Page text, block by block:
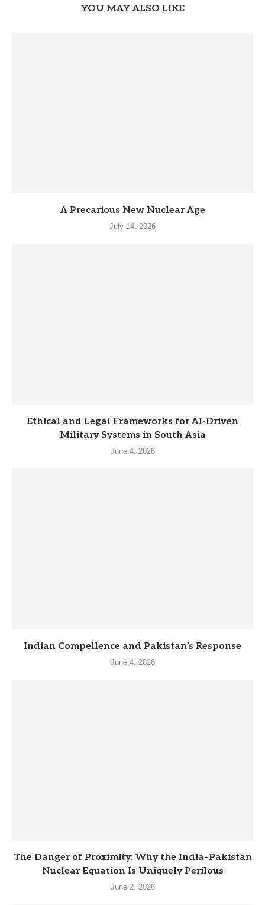
YOU MAY ALSO LIKE
A Precarious New Nuclear Age
July 14, 2026
Ethical and Legal Frameworks for AI-Driven
Military Systems in South Asia
June 4, 2026
Indian Compellence and Pakistan’s Response
June 4, 2026
The Danger of Proximity: Why the India–Pakistan
Nuclear Equation Is Uniquely Perilous
June 2, 2026